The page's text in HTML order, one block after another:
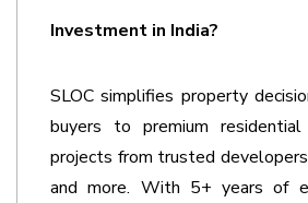
Investment in India?
SLOC simplifies property
buyers to premium residential
projects from trusted
and more. With 5+ years of